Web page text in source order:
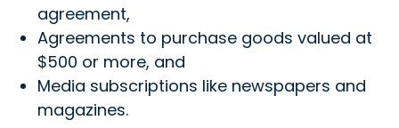
agreement,
Agreements to purchase goods valued at
$500 or more, and
Media subscriptions like newspapers and
magazines.